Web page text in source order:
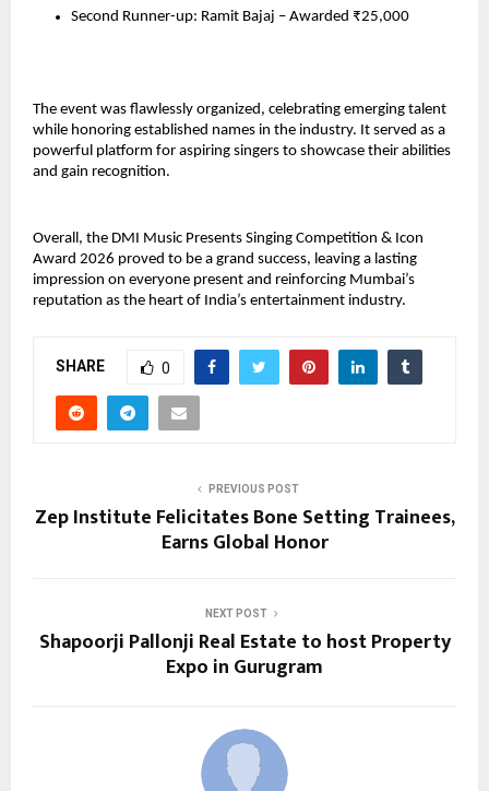
Second Runner-up: Ramit Bajaj – Awarded ₹25,000
The event was flawlessly organized, celebrating emerging talent
while honoring established names in the industry. It served as a
powerful platform for aspiring singers to showcase their abilities
and gain recognition.
Overall, the DMI Music Presents Singing Competition & Icon
Award 2026 proved to be a grand success, leaving a lasting
impression on everyone present and reinforcing Mumbai’s
reputation as the heart of India’s entertainment industry.
SHARE 0
PREVIOUS POST
Zep Institute Felicitates Bone Setting Trainees,
Earns Global Honor
NEXT POST
Shapoorji Pallonji Real Estate to host Property
Expo in Gurugram